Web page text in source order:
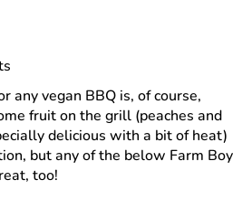
any vegan BBQ is, of course,
fruit on the grill (peaches and
delicious with a bit of heat)
but any of the below Farm Boy
too!